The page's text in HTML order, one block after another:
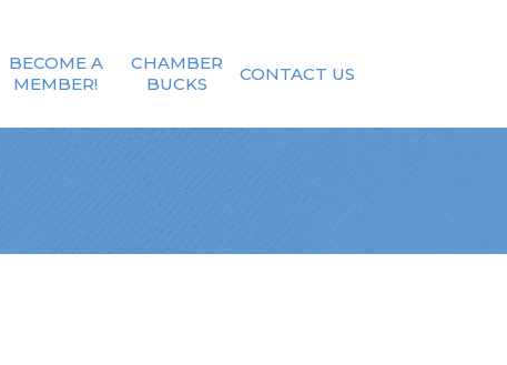
BECOME A
MEMBER!
CHAMBER
BUCKS
CONTACT US